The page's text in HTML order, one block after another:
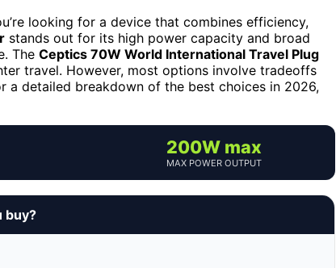
looking for a device that combines efficiency,
stands out for its high power capacity and broad
The Ceptics 70W World International Travel Plug
travel. However, most options involve tradeoffs
a detailed breakdown of the best choices in 2026,
200W max
MAX POWER OUTPUT
buy?